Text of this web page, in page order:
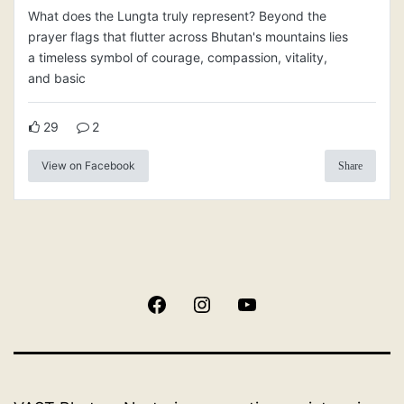
What does the Lungta truly represent? Beyond the
prayer flags that flutter across Bhutan's mountains lies
a timeless symbol of courage, compassion, vitality,
and basic
29 2
View on Facebook Share
FacebookInstagram